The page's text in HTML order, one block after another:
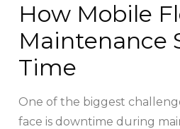
How Mobile
Maintenance
Time
One of the biggest
face is downtime during